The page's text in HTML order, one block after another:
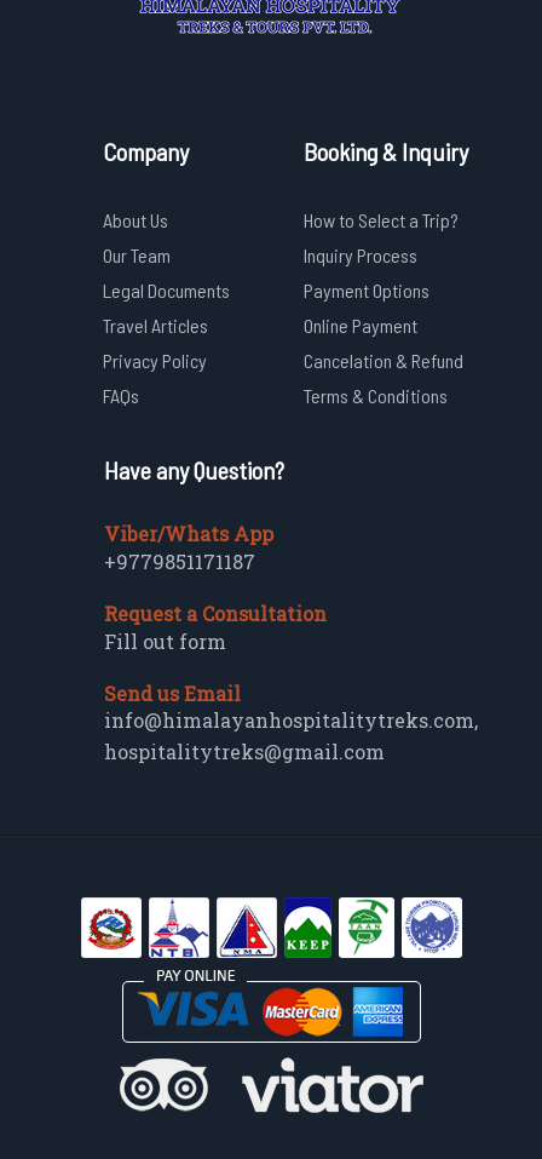
Company
About Us
Our Team
Legal Documents
Travel Articles
Privacy Policy
FAQs
Booking & Inquiry
How to Select a Trip?
Inquiry Process
Payment Options
Online Payment
Cancelation & Refund
Terms & Conditions
Have any Question?
Viber/Whats App
+9779851171187
Request a Consultation
Fill out form
Send us Email
info@himalayanhospitalitytreks.com,
hospitalitytreks@gmail.com